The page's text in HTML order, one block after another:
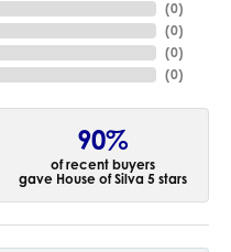
(0)
(0)
(0)
(0)
90%
of recent buyers
gave House of Silva 5 stars